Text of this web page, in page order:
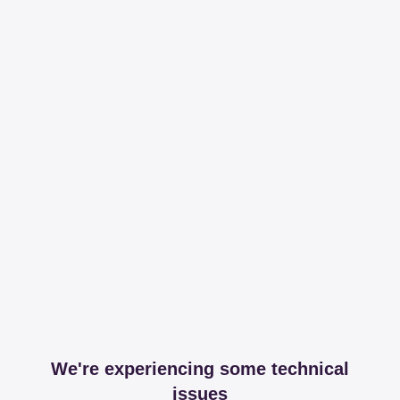
We're experiencing some technical
issues